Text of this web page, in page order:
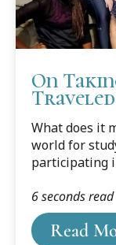
On
Traveled
What does it
world for
participating
Read
6 seconds read